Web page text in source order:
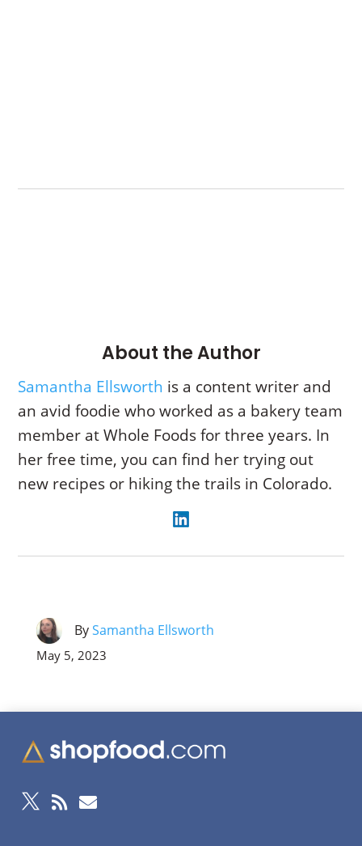
About the Author
Samantha Ellsworth is a content writer and
an avid foodie who worked as a bakery team
member at Whole Foods for three years. In
her free time, you can find her trying out
new recipes or hiking the trails in Colorado.
BySamantha Ellsworth
May 5, 2023
  